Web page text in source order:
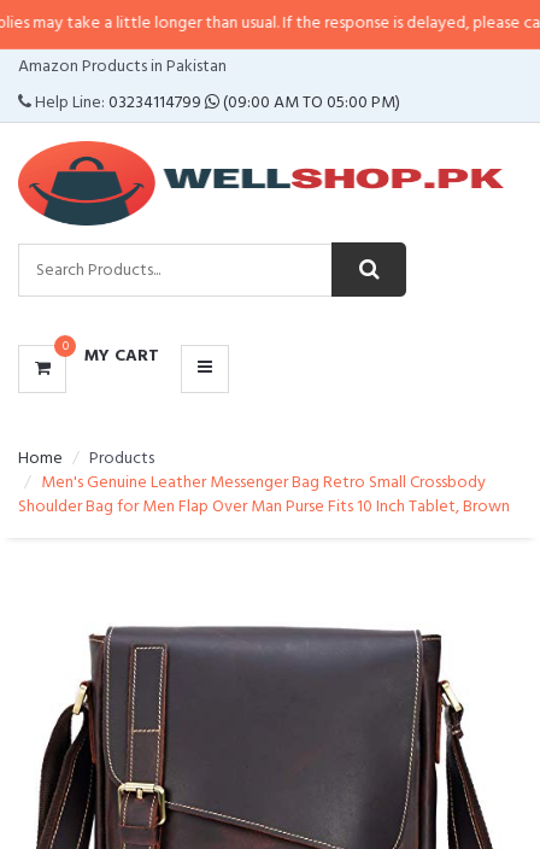
a little longer than usual. If the response is delayed, please call/sms us at
Amazon Products in Pakistan
Help Line:03234114799 (09:00 AM TO 05:00 PM)
0 MY CART
CATEGORIES
MENU
Home
Products
Men's Genuine Leather Messenger Bag Retro Small Crossbody
Shoulder Bag for Men Flap Over Man Purse Fits 10 Inch Tablet, Brown